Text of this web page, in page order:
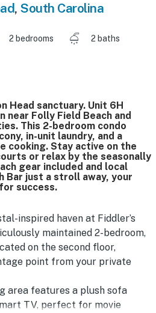
, South Carolina
2 bedrooms
2 baths
Head sanctuary. Unit 6H
Folly Field Beach and
This 2-bedroom condo
in-unit laundry, and a
cooking. Stay active on the
or relax by the seasonally
gear included and local
Bar just a stroll away, your
success.
inspired haven at Fiddler’s
maintained 2-bedroom,
on the second floor,
point from your private
area features a plush sofa
TV, perfect for movie